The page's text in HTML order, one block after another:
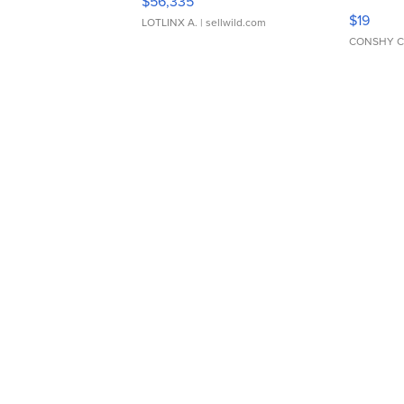
LOTLINX A. | sellwild.com $19
CONSHY